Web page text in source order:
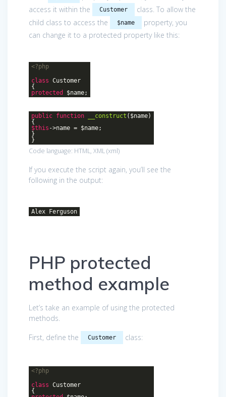
access it within the
Customer
class. To allow the
child class to access the
$name
property, you
can change it to a protected property like this:
<?php
class Customer
{
protected
$name;
public function __construct ($name)
{
$this ->name = $name;
}
}
Code language: HTML, XML(xml)
If you execute the script again, you’ll see the
following in the output:
Alex Ferguson
PHP protected
method example
Let’s take an example of using the protected
methods.
First, define the
Customer class:
<?php
class Customer
{